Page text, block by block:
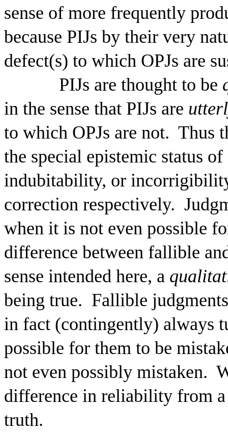
sense of more frequently
because PIJs by their very
defect(s) to which OPJs are
PIJs are thought to be
in the sense that PIJs are
to which OPJs are not. Thus
the special epistemic status
indubitability, or
correction respectively.
when it is not even possible
difference between fallible
sense intended here, a
being true. Fallible
in fact (contingently) always
possible for them to be
not even possibly mistaken.
difference in reliability from
truth.